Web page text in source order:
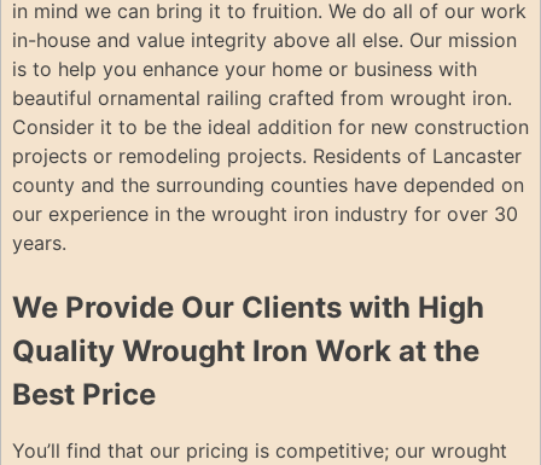
in mind we can bring it to fruition. We do all of our work
in-house and value integrity above all else. Our mission
is to help you enhance your home or business with
beautiful ornamental railing crafted from wrought iron.
Consider it to be the ideal addition for new construction
projects or remodeling projects. Residents of Lancaster
county and the surrounding counties have depended on
our experience in the wrought iron industry for over 30
years.
We Provide Our Clients with High
Quality Wrought Iron Work at the
Best Price
You’ll find that our pricing is competitive; our wrought